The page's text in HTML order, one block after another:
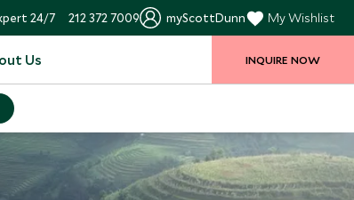
24/7 212 372 7009 myScottDunn My Wishlist
Us INQUIRE NOW